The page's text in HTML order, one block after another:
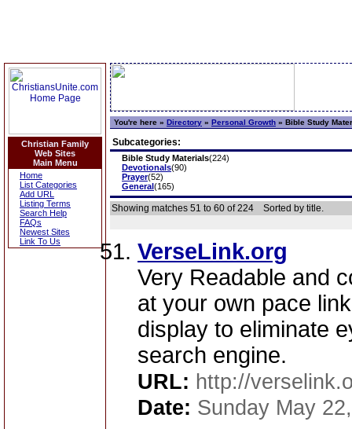
Christian Family
Web Sites
Main Menu
Home
List Categories
Add URL
Listing Terms
Search Help
FAQs
Newest Sites
Link To Us
You're here » Directory » Personal Growth » Bible Study
Subcategories:
Bible Study Materials(224)
Devotionals(90)
Prayer(52)
General(165)
Showing matches 51 to 60 of 224 Sorted by title.
VerseLink.org
Very Readable and
at your own pace
display to eliminate
search engine.
URL: http://
Date: Sunday May